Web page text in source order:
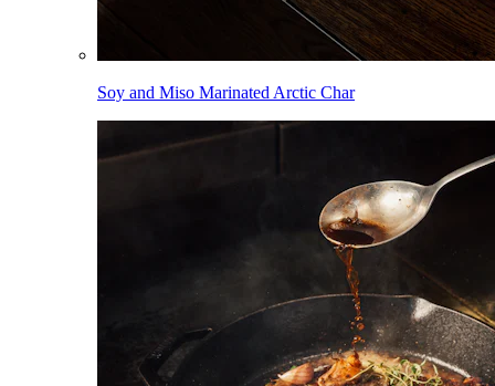
Soy and Miso Marinated Arctic Char